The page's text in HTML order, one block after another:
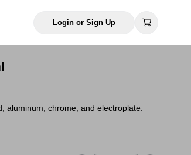
Login or Sign Up
aluminum, chrome, and electroplate.